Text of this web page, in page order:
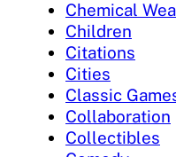
Chemical
Children
Citations
Cities
Classic
Collaboration
Collectibles